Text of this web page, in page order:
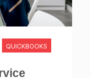
QUICKBOOKS